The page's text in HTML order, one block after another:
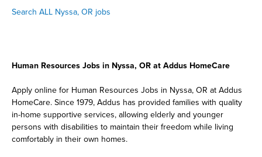
Search ALL Nyssa, OR jobs
Human Resources Jobs in Nyssa, OR at Addus HomeCare
Apply online for Human Resources Jobs in Nyssa, OR at Addus
HomeCare. Since 1979, Addus has provided families with quality
in-home supportive services, allowing elderly and younger
persons with disabilities to maintain their freedom while living
comfortably in their own homes.